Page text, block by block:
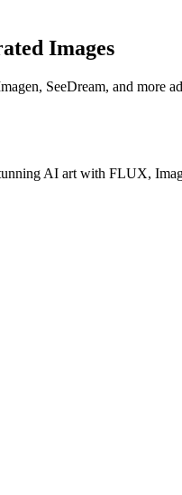
Images
SeeDream, and more
AI art with FLUX,